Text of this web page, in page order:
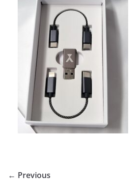
← Previous